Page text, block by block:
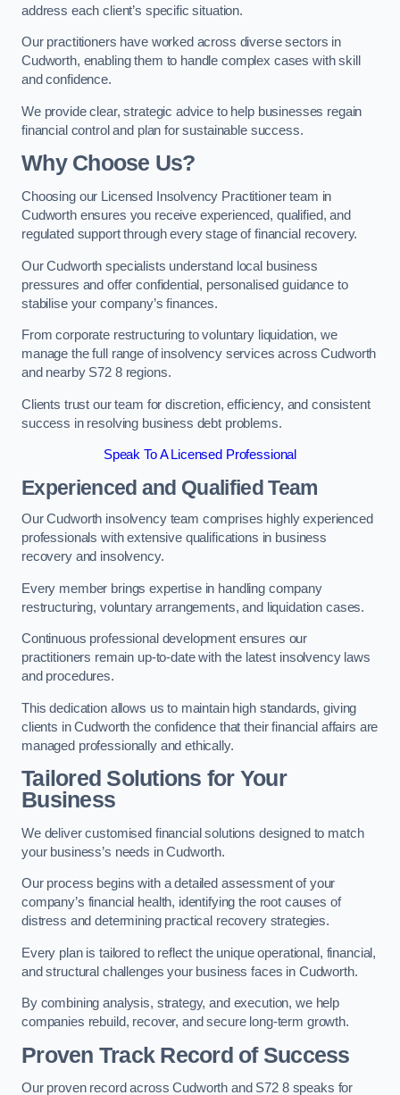
address each client’s specific situation.
Our practitioners have worked across diverse sectors in
Cudworth, enabling them to handle complex cases with skill
and confidence.
We provide clear, strategic advice to help businesses regain
financial control and plan for sustainable success.
Why Choose Us?
Choosing our Licensed Insolvency Practitioner team in
Cudworth ensures you receive experienced, qualified, and
regulated support through every stage of financial recovery.
Our Cudworth specialists understand local business
pressures and offer confidential, personalised guidance to
stabilise your company’s finances.
From corporate restructuring to voluntary liquidation, we
manage the full range of insolvency services across Cudworth
and nearby S72 8 regions.
Clients trust our team for discretion, efficiency, and consistent
success in resolving business debt problems.
Speak To A Licensed Professional
Experienced and Qualified Team
Our Cudworth insolvency team comprises highly experienced
professionals with extensive qualifications in business
recovery and insolvency.
Every member brings expertise in handling company
restructuring, voluntary arrangements, and liquidation cases.
Continuous professional development ensures our
practitioners remain up-to-date with the latest insolvency laws
and procedures.
This dedication allows us to maintain high standards, giving
clients in Cudworth the confidence that their financial affairs are
managed professionally and ethically.
Tailored Solutions for Your
Business
We deliver customised financial solutions designed to match
your business’s needs in Cudworth.
Our process begins with a detailed assessment of your
company’s financial health, identifying the root causes of
distress and determining practical recovery strategies.
Every plan is tailored to reflect the unique operational, financial,
and structural challenges your business faces in Cudworth.
By combining analysis, strategy, and execution, we help
companies rebuild, recover, and secure long-term growth.
Proven Track Record of Success
Our proven record across Cudworth and S72 8 speaks for